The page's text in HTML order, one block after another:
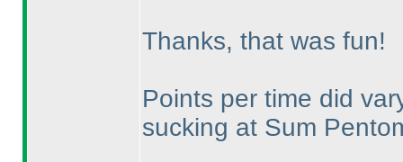
Thanks, that was fun!
Points per time did
sucking at Sum